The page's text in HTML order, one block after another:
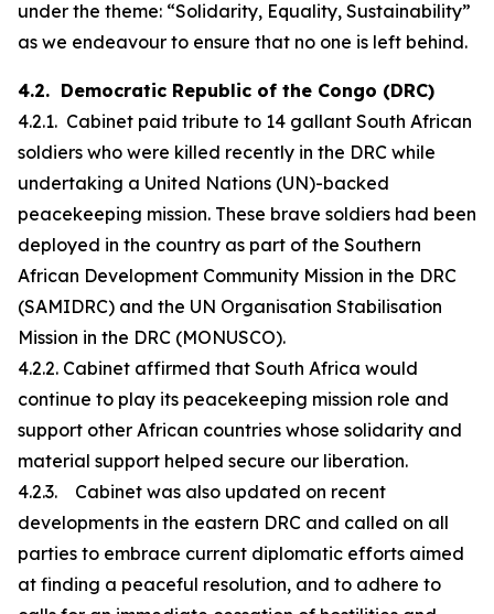
under the theme: “Solidarity, Equality, Sustainability”
as we endeavour to ensure that no one is left behind.
4.2. Democratic Republic of the Congo (DRC)
4.2.1. Cabinet paid tribute to 14 gallant South African
soldiers who were killed recently in the DRC while
undertaking a United Nations (UN)-backed
peacekeeping mission. These brave soldiers had been
deployed in the country as part of the Southern
African Development Community Mission in the DRC
(SAMIDRC) and the UN Organisation Stabilisation
Mission in the DRC (MONUSCO).
4.2.2. Cabinet affirmed that South Africa would
continue to play its peacekeeping mission role and
support other African countries whose solidarity and
material support helped secure our liberation.
4.2.3. Cabinet was also updated on recent
developments in the eastern DRC and called on all
parties to embrace current diplomatic efforts aimed
at finding a peaceful resolution, and to adhere to